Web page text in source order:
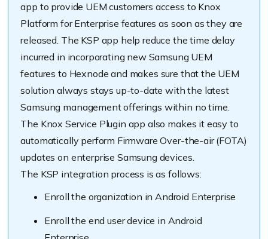
app to provide UEM customers access to Knox
Platform for Enterprise features as soon as they are
released. The KSP app help reduce the time delay
incurred in incorporating new Samsung UEM
features to Hexnode and makes sure that the UEM
solution always stays up-to-date with the latest
Samsung management offerings within no time.
The Knox Service Plugin app also makes it easy to
automatically perform Firmware Over-the-air (FOTA)
updates on enterprise Samsung devices.
The KSP integration process is as follows:
Enroll the organization in Android Enterprise
Enroll the end user device in Android